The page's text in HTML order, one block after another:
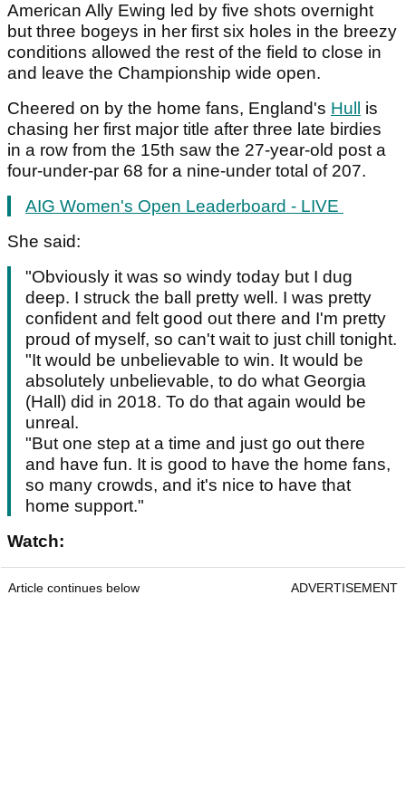
American Ally Ewing led by five shots overnight
but three bogeys in her first six holes in the breezy
conditions allowed the rest of the field to close in
and leave the Championship wide open.
Cheered on by the home fans, England's Hull
is
chasing her first major title after three late birdies
in a row from the 15th saw the 27-year-old post a
four-under-par 68 for a nine-under total of 207.
AIG Women's Open Leaderboard - LIVE
She said:
"Obviously it was so windy today but I dug
deep. I struck the ball pretty well. I was pretty
confident and felt good out there and I'm pretty
proud of myself, so can't wait to just chill tonight.
"It would be unbelievable to win. It would be
absolutely unbelievable, to do what Georgia
(Hall) did in 2018. To do that again would be
unreal.
"But one step at a time and just go out there
and have fun. It is good to have the home fans,
so many crowds, and it's nice to have that
home support."
Watch:
Article continues below ADVERTISEMENT